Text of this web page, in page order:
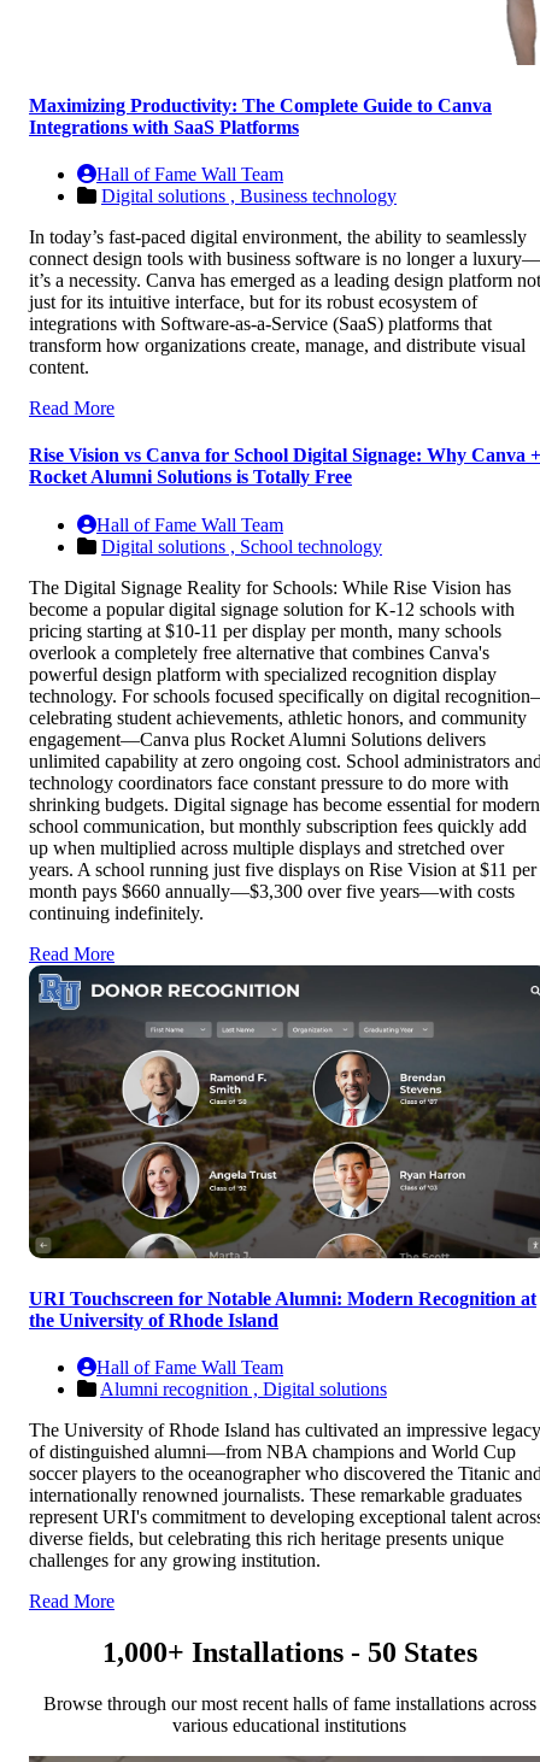
Maximizing Productivity: The Complete Guide to Canva
Integrations with SaaS Platforms
Hall of Fame Wall Team
Digital solutions , Business technology
In today’s fast-paced digital environment, the ability to seamlessly
connect design tools with business software is no longer a luxury—
it’s a necessity. Canva has emerged as a leading design platform not
just for its intuitive interface, but for its robust ecosystem of
integrations with Software-as-a-Service (SaaS) platforms that
transform how organizations create, manage, and distribute visual
content.
Read More
Rise Vision vs Canva for School Digital Signage: Why Canva +
Rocket Alumni Solutions is Totally Free
Hall of Fame Wall Team
Digital solutions , School technology
The Digital Signage Reality for Schools: While Rise Vision has
become a popular digital signage solution for K-12 schools with
pricing starting at $10-11 per display per month, many schools
overlook a completely free alternative that combines Canva's
powerful design platform with specialized recognition display
technology. For schools focused specifically on digital
celebrating student achievements, athletic honors, and community
engagement—Canva plus Rocket Alumni Solutions delivers
unlimited capability at zero ongoing cost. School administrators
technology coordinators face constant pressure to do more with
shrinking budgets. Digital signage has become essential for modern
school communication, but monthly subscription fees quickly add
up when multiplied across multiple displays and stretched over
years. A school running just five displays on Rise Vision at $11 per
month pays $660 annually—$3,300 over five years—with costs
continuing indefinitely.
Read More
URI Touchscreen for Notable Alumni: Modern Recognition at
the University of Rhode Island
Hall of Fame Wall Team
Alumni recognition , Digital solutions
The University of Rhode Island has cultivated an impressive legacy
of distinguished alumni—from NBA champions and World Cup
soccer players to the oceanographer who discovered the Titanic
internationally renowned journalists. These remarkable graduates
represent URI's commitment to developing exceptional talent
diverse fields, but celebrating this rich heritage presents unique
challenges for any growing institution.
Read More
1,000+ Installations - 50 States
Browse through our most recent halls of fame installations across
various educational institutions